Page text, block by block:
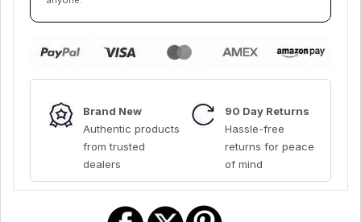
Brand New
Authentic products
from trusted
dealers
90 Day Returns
Hassle-free
returns for peace
of mind